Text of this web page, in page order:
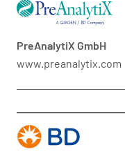
PreAnalytiX GmbH
www.preanalytix.com